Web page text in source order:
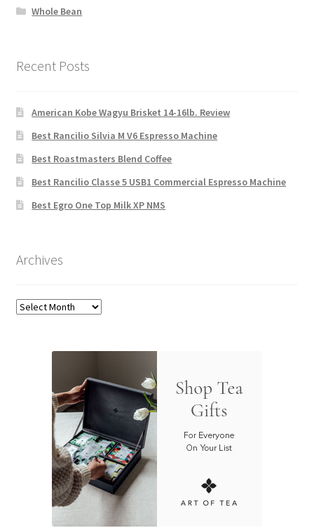
Whole Bean
Recent Posts
American Kobe Wagyu Brisket 14-16lb. Review
Best Rancilio Silvia M V6 Espresso Machine
Best Roastmasters Blend Coffee
Best Rancilio Classe 5 USB1 Commercial Espresso Machine
Best Egro One Top Milk XP NMS
Archives
Archives